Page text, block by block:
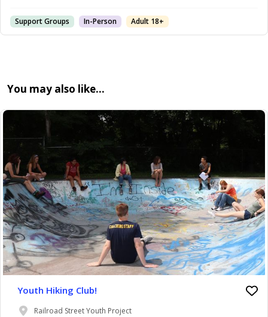
Support Groups In-Person Adult 18+
You may also like…
Youth Hiking Club!
Railroad Street Youth Project